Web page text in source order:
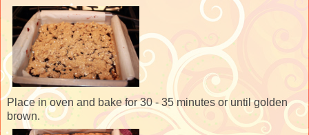
Place in oven and bake for 30 - 35 minutes or until golden
brown.